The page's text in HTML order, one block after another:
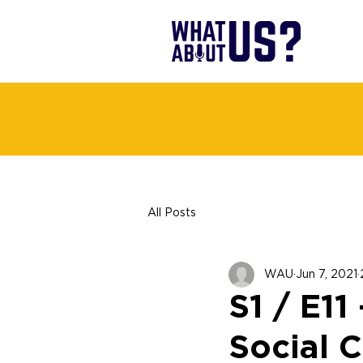
All Posts
S1 /
WAU Jun 7, 2021
Social